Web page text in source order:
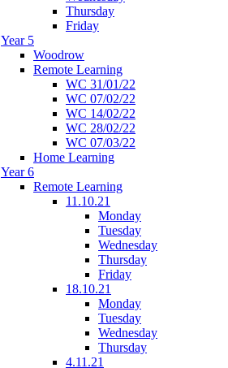
Thursday
Friday
Year 5
Woodrow
Remote Learning
WC 31/01/22
WC 07/02/22
WC 14/02/22
WC 28/02/22
WC 07/03/22
Home Learning
Year 6
Remote Learning
11.10.21
Monday
Tuesday
Wednesday
Thursday
Friday
18.10.21
Monday
Tuesday
Wednesday
Thursday
4.11.21